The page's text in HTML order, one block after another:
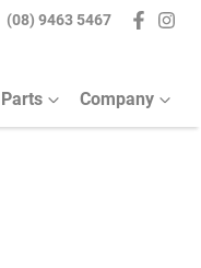
(08) 9463 5467
Company